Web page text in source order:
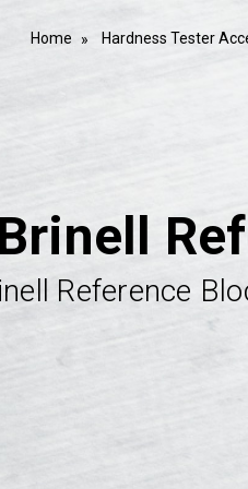
Home Hardness Tester
Reference